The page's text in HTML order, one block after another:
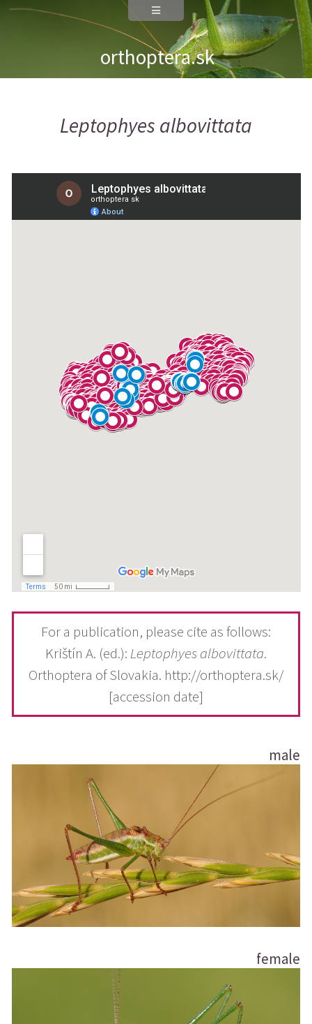
orthoptera.sk
Leptophyes albovittata
For a publication, please cite as follows:
Krištín A. (ed.): Leptophyes albovittata.
Orthoptera of Slovakia. http://orthoptera.sk/
[accession date]
male
female